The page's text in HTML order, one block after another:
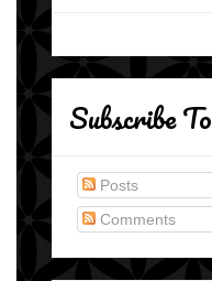
Subscribe To
Posts
Comments